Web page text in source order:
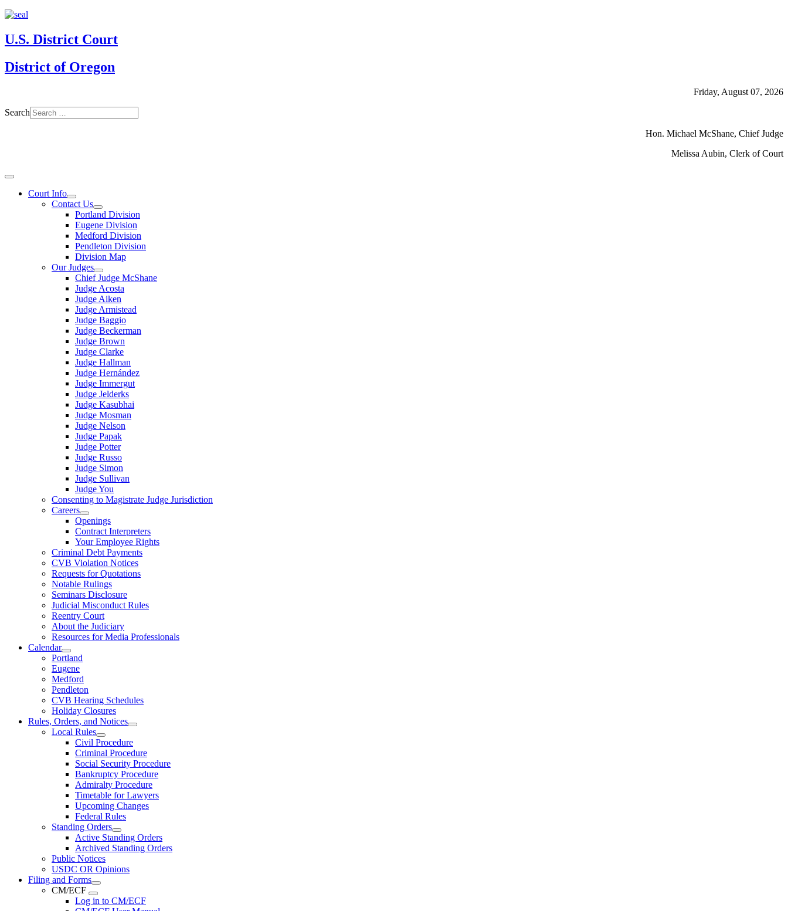
U.S. District Court
District of Oregon
Friday, August 07, 2026
Search
Hon. Michael McShane, Chief Judge
Melissa Aubin, Clerk of Court
Court Info
Contact Us
Portland Division
Eugene Division
Medford Division
Pendleton Division
Division Map
Our Judges
Chief Judge McShane
Judge Acosta
Judge Aiken
Judge Armistead
Judge Baggio
Judge Beckerman
Judge Brown
Judge Clarke
Judge Hallman
Judge Hernández
Judge Immergut
Judge Jelderks
Judge Kasubhai
Judge Mosman
Judge Nelson
Judge Papak
Judge Potter
Judge Russo
Judge Simon
Judge Sullivan
Judge You
Consenting to Magistrate Judge Jurisdiction
Careers
Openings
Contract Interpreters
Your Employee Rights
Criminal Debt Payments
CVB Violation Notices
Requests for Quotations
Notable Rulings
Seminars Disclosure
Judicial Misconduct Rules
Reentry Court
About the Judiciary
Resources for Media Professionals
Calendar
Portland
Eugene
Medford
Pendleton
CVB Hearing Schedules
Holiday Closures
Rules, Orders, and Notices
Local Rules
Civil Procedure
Criminal Procedure
Social Security Procedure
Bankruptcy Procedure
Admiralty Procedure
Timetable for Lawyers
Upcoming Changes
Federal Rules
Standing Orders
Active Standing Orders
Archived Standing Orders
Public Notices
USDC OR Opinions
Filing and Forms
CM/ECF
Log in to CM/ECF